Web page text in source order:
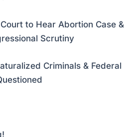
to Hear Abortion Case &
Scrutiny
Criminals & Federal